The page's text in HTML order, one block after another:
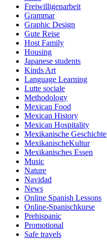
Freiwilligenarbeit
Grammar
Graphic Design
Gute Reise
Host Family
Housing
Japanese students
Kinds Art
Language Learning
Lutte sociale
Methodology
Mexican Food
Mexican History
Mexican Hospitality
Mexikanische Geschichte
MexikanischeKultur
Mexikanisches Essen
Music
Nature
Navidad
News
Online Spanish Lessons
Online-Spanischkurse
Prehispanic
Promotional
Safe travels